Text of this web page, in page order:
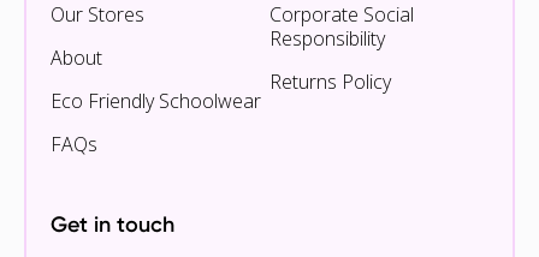
Our Stores
About
Eco Friendly Schoolwear
FAQs
Corporate Social
Responsibility
Returns Policy
Get in touch